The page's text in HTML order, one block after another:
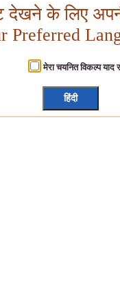
देखने के लिए
Preferred
मेरा चयनित विकल्प
हिंदी